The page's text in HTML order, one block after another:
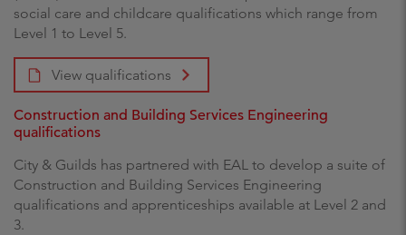
social care and childcare qualifications which range from
Level 1 to Level 5.
View qualifications
Construction and Building Services Engineering
qualifications
City & Guilds has partnered with EAL to develop a suite of
Construction and Building Services Engineering
qualifications and apprenticeships available at Level 2 and
3.